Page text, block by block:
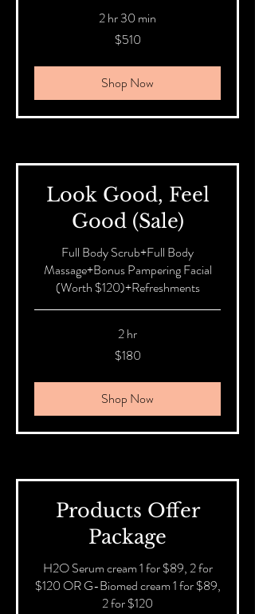
2 hr 30 min
$510
Shop Now
Look Good, Feel
Good (Sale)
Full Body Scrub+Full Body
Massage+Bonus Pampering Facial
(Worth $120)+Refreshments
2 hr
$180
Shop Now
Products Offer
Package
H2O Serum cream 1 for $89, 2 for
$120 OR G-Biomed cream 1 for $89,
2 for $120